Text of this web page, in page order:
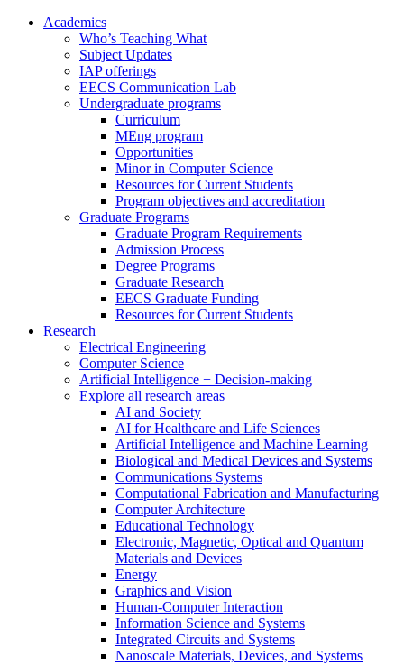
Academics
Who’s Teaching What
Subject Updates
IAP offerings
EECS Communication Lab
Undergraduate programs
Curriculum
MEng program
Opportunities
Minor in Computer Science
Resources for Current Students
Program objectives and accreditation
Graduate Programs
Graduate Program Requirements
Admission Process
Degree Programs
Graduate Research
EECS Graduate Funding
Resources for Current Students
Research
Electrical Engineering
Computer Science
Artificial Intelligence + Decision-making
Explore all research areas
AI and Society
AI for Healthcare and Life Sciences
Artificial Intelligence and Machine Learning
Biological and Medical Devices and Systems
Communications Systems
Computational Fabrication and Manufacturing
Computer Architecture
Educational Technology
Electronic, Magnetic, Optical and Quantum
Materials and Devices
Energy
Graphics and Vision
Human-Computer Interaction
Information Science and Systems
Integrated Circuits and Systems
Nanoscale Materials, Devices, and Systems